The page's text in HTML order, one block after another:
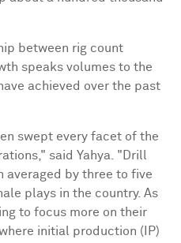
between rig count
speaks volumes to the
achieved over the past
swept every facet of the
said Yahya. "Drill
averaged by three to five
plays in the country. As
to focus more on their
initial production (IP)